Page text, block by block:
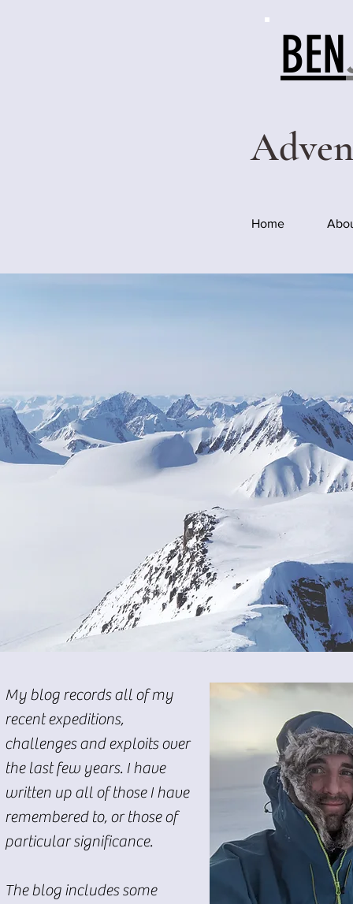
Home
My blog records all of my
recent expeditions,
challenges and exploits over
the last few years. I have
written up all of those I have
remembered to, or those of
particular significance.
The blog includes some
BEN